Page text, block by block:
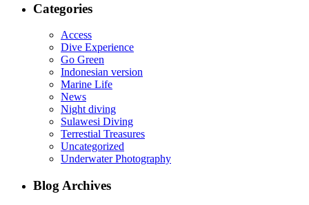
Categories
Access
Dive Experience
Go Green
Indonesian version
Marine Life
News
Night diving
Sulawesi Diving
Terrestial Treasures
Uncategorized
Underwater Photography
Blog Archives